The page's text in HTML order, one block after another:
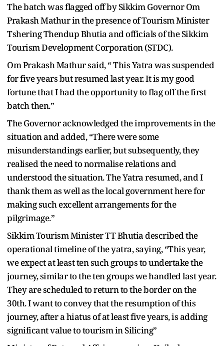
The batch was flagged off by Sikkim Governor Om
Prakash Mathur in the presence of Tourism Minister
Tshering Thendup Bhutia and officials of the Sikkim
Tourism Development Corporation (STDC).
Om Prakash Mathur said, “ This Yatra was suspended
for five years but resumed last year. It is my good
fortune that I had the opportunity to flag off the first
batch then.”
The Governor acknowledged the improvements in the
situation and added, “There were some
misunderstandings earlier, but subsequently, they
realised the need to normalise relations and
understood the situation. The Yatra resumed, and I
thank them as well as the local government here for
making such excellent arrangements for the
pilgrimage.”
Sikkim Tourism Minister TT Bhutia described the
operational timeline of the yatra, saying, “This year,
we expect at least ten such groups to undertake the
journey, similar to the ten groups we handled last year.
They are scheduled to return to the border on the
30th. I want to convey that the resumption of this
journey, after a hiatus of at least five years, is adding
significant value to tourism in Silicing”